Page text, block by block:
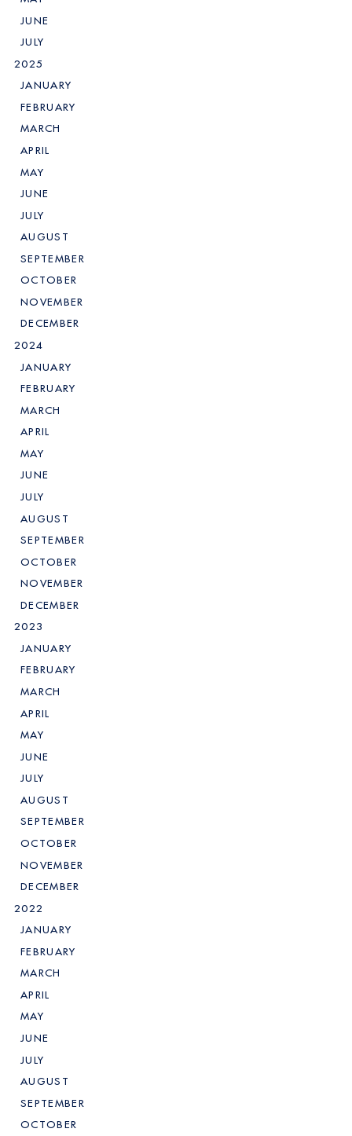
JUNE
JULY
2025
JANUARY
FEBRUARY
MARCH
APRIL
MAY
JUNE
JULY
AUGUST
SEPTEMBER
OCTOBER
NOVEMBER
DECEMBER
2024
JANUARY
FEBRUARY
MARCH
APRIL
MAY
JUNE
JULY
AUGUST
SEPTEMBER
OCTOBER
NOVEMBER
DECEMBER
2023
JANUARY
FEBRUARY
MARCH
APRIL
MAY
JUNE
JULY
AUGUST
SEPTEMBER
OCTOBER
NOVEMBER
DECEMBER
2022
JANUARY
FEBRUARY
MARCH
APRIL
MAY
JUNE
JULY
AUGUST
SEPTEMBER
OCTOBER